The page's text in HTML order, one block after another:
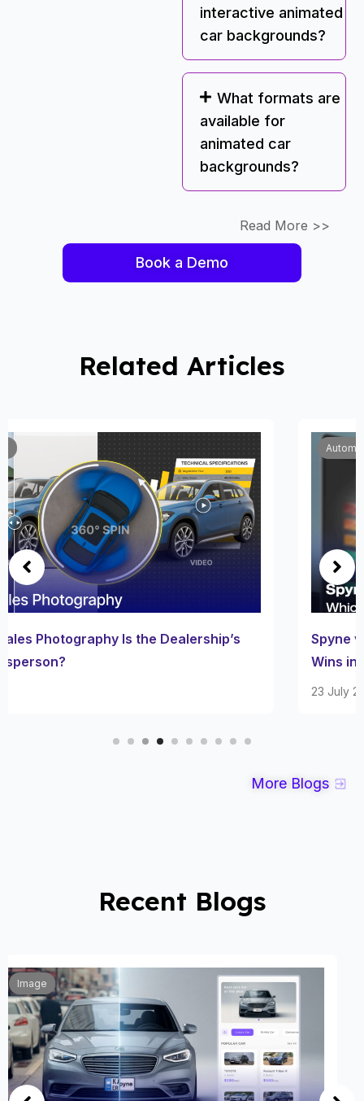
interactive animated
car backgrounds?
What formats are
available for
animated car
backgrounds?
Read More >>
Book a Demo
Related Articles
Spyne vs Other Car Wrap Visualizers: Which One
Wins in 2025?
More Blogs
Recent Blogs
Automobile